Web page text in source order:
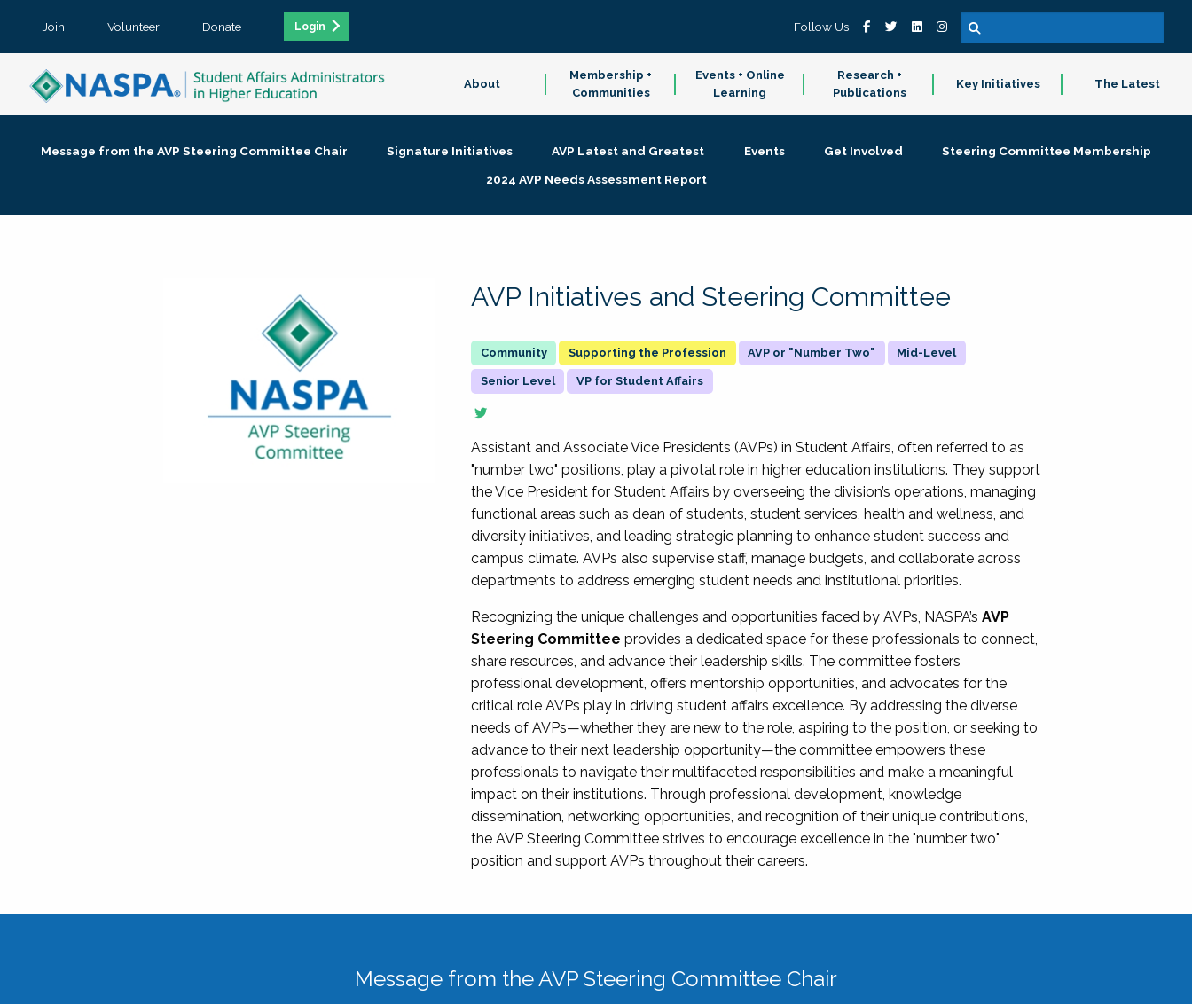
Join Volunteer Donate Login Follow Us
About
Membership +
Communities
Events + Online
Learning
Research +
Publications
Key Initiatives The Latest
Message from the AVP Steering Committee Chair Signature Initiatives AVP Latest and Greatest Events Get Involved
Steering Committee Membership
2024 AVP Needs Assessment Report
AVP Initiatives and Steering Committee
Supporting the Profession AVP or "Number Two" Mid-Level
Senior Level VP for Student Affairs
Assistant and Associate Vice Presidents (AVPs) in Student Affairs, often referred to as
"number two" positions, play a pivotal role in higher education institutions. They support
the Vice President for Student Affairs by overseeing the division’s operations, managing
functional areas such as dean of students, student services, health and wellness, and
diversity initiatives, and leading strategic planning to enhance student success and
campus climate. AVPs also supervise staff, manage budgets, and collaborate across
departments to address emerging student needs and institutional priorities.
Recognizing the unique challenges and opportunities faced by AVPs, NASPA’sAVP
Steering Committee provides a dedicated space for these professionals to connect,
share resources, and advance their leadership skills. The committee fosters
professional development, offers mentorship opportunities, and advocates for the
critical role AVPs play in driving student affairs excellence. By addressing the diverse
needs of AVPs—whether they are new to the role, aspiring to the position, or seeking to
advance to their next leadership opportunity—the committee empowers these
professionals to navigate their multifaceted responsibilities and make a meaningful
impact on their institutions. Through professional development, knowledge
dissemination, networking opportunities, and recognition of their unique contributions,
the AVP Steering Committee strives to encourage excellence in the "number two"
position and support AVPs throughout their careers.
Message from the AVP Steering Committee Chair